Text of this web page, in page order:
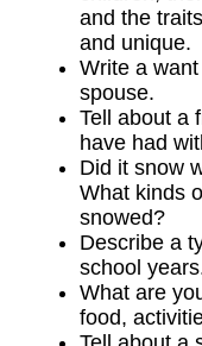
and the
and unique.
Write a
spouse.
Tell about a
have had
Did it snow
What kinds
snowed?
Describe a
school
What are
food,